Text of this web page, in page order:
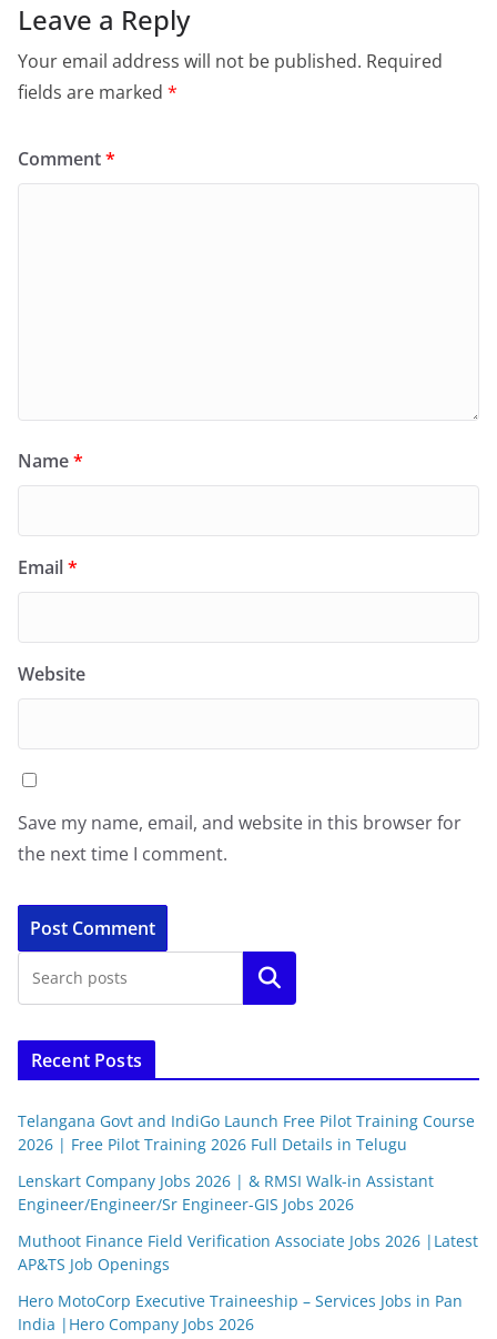
Leave a Reply
Your email address will not be published. Required
fields are marked *
Comment*
Name*
Email*
Website
Save my name, email, and website in this browser for
the next time I comment.
Search
Recent Posts
Telangana Govt and IndiGo Launch Free Pilot Training Course
2026 | Free Pilot Training 2026 Full Details in Telugu
Lenskart Company Jobs 2026 | & RMSI Walk-in Assistant
Engineer/Engineer/Sr Engineer-GIS Jobs 2026
Muthoot Finance Field Verification Associate Jobs 2026 |Latest
AP&TS Job Openings
Hero MotoCorp Executive Traineeship – Services Jobs in Pan
India |Hero Company Jobs 2026